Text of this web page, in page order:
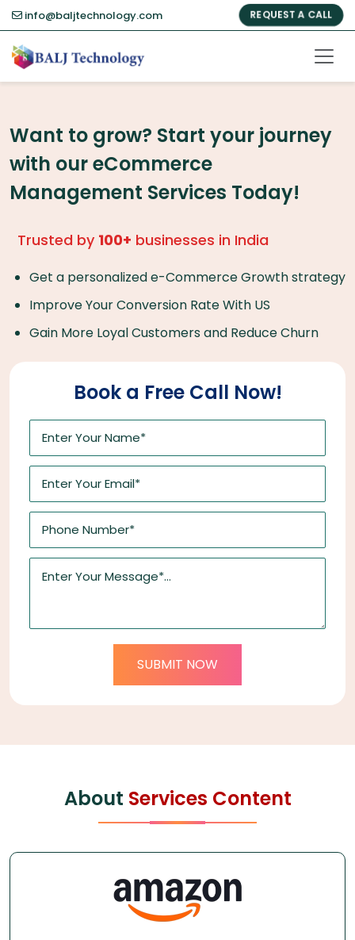
info@baljtechnology.com REQUEST A CALL
Want to grow? Start your journey
with our eCommerce
Management Services Today!
Trusted by 100+ businesses in India
Get a personalized e-Commerce Growth strategy
Improve Your Conversion Rate With US
Gain More Loyal Customers and Reduce Churn
Book a Free Call Now!
SUBMIT NOW
About Services Content